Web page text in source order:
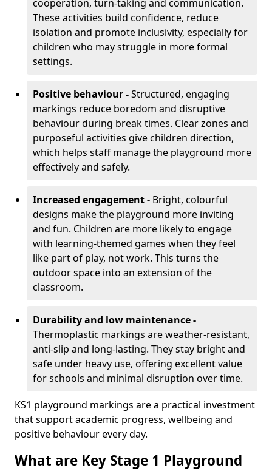
cooperation, turn-taking and communication.
These activities build confidence, reduce
isolation and promote inclusivity, especially for
children who may struggle in more formal
settings.
Positive behaviour -Structured, engaging
markings reduce boredom and disruptive
behaviour during break times. Clear zones and
purposeful activities give children direction,
which helps staff manage the playground more
effectively and safely.
Increased engagement - Bright, colourful
designs make the playground more inviting
and fun. Children are more likely to engage
with learning-themed games when they feel
like part of play, not work. This turns the
outdoor space into an extension of the
classroom.
Durability and low maintenance -
Thermoplastic markings are weather-resistant,
anti-slip and long-lasting. They stay bright and
safe under heavy use, offering excellent value
for schools and minimal disruption over time.
KS1 playground markings are a practical investment
that support academic progress, wellbeing and
positive behaviour every day.
What are Key Stage 1 Playground